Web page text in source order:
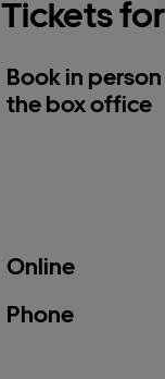
Tickets
Book in
the box office
Online
Phone